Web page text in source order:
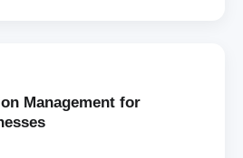
Management for